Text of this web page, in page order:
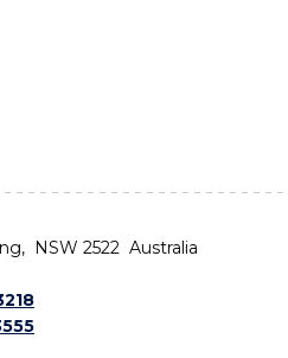
NSW 2522 Australia